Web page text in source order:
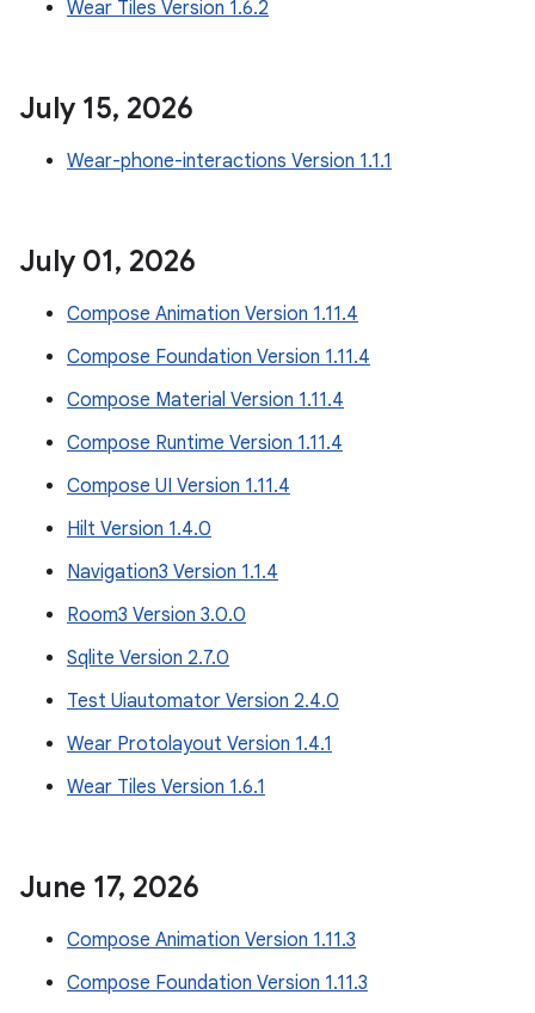
Wear Tiles Version 1.6.2
July 15, 2026
Wear-phone-interactions Version 1.1.1
July 01, 2026
Compose Animation Version 1.11.4
Compose Foundation Version 1.11.4
Compose Material Version 1.11.4
Compose Runtime Version 1.11.4
Compose UI Version 1.11.4
Hilt Version 1.4.0
Navigation3 Version 1.1.4
Room3 Version 3.0.0
Sqlite Version 2.7.0
Test Uiautomator Version 2.4.0
Wear Protolayout Version 1.4.1
Wear Tiles Version 1.6.1
June 17, 2026
Compose Animation Version 1.11.3
Compose Foundation Version 1.11.3